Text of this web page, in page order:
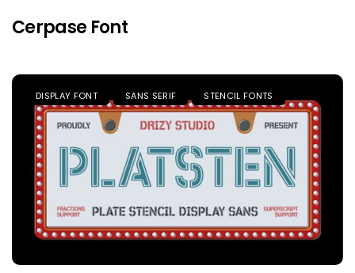
Cerpase Font
DISPLAY FONT SANS SERIF STENCIL FONTS